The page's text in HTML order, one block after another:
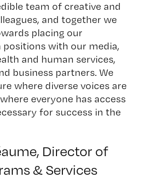
team of creative and
and together we
placing our
with our media,
and human services,
business partners. We
where diverse voices are
everyone has access
for success in the
Director of
& Services